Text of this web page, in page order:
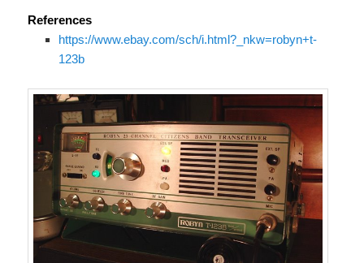
References
https://www.ebay.com/sch/i.html?_nkw=robyn+t-
123b